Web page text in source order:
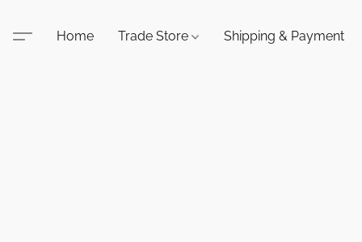
Home Trade Store Shipping & Payment